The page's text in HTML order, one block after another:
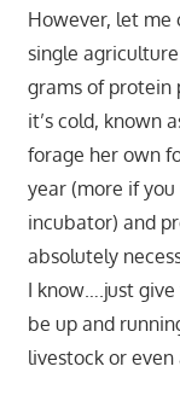
However, let me
single
grams of protein
it’s cold, known
forage her own
year (more if
incubator) and
absolutely
I know….just
be up and
livestock or even